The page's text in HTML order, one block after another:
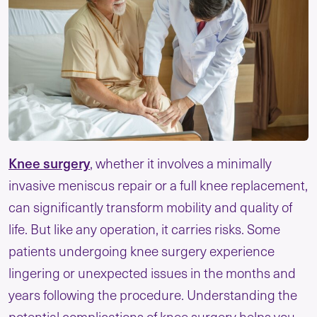
Knee surgery, whether it involves a minimally
invasive meniscus repair or a full knee replacement,
can significantly transform mobility and quality of
life. But like any operation, it carries risks. Some
patients undergoing knee surgery experience
lingering or unexpected issues in the months and
years following the procedure. Understanding the